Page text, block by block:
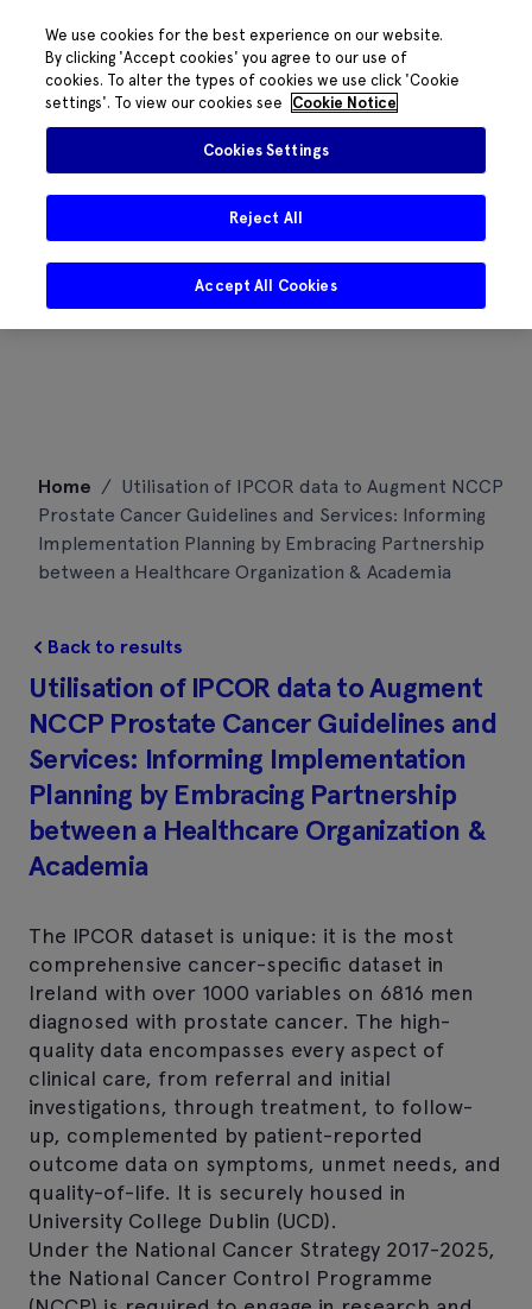
content
Home / Utilisation of IPCOR data to Augment NCCP
Prostate Cancer Guidelines and Services: Informing
Implementation Planning by Embracing Partnership
between a Healthcare Organization & Academia
Back to results
Utilisation of IPCOR data to Augment
NCCP Prostate Cancer Guidelines and
Services: Informing Implementation
Planning by Embracing Partnership
between a Healthcare Organization &
Academia
The IPCOR dataset is unique: it is the most
comprehensive cancer-specific dataset in
Ireland with over 1000 variables on 6816 men
diagnosed with prostate cancer. The high-
quality data encompasses every aspect of
clinical care, from referral and initial
investigations, through treatment, to follow-
up, complemented by patient-reported
outcome data on symptoms, unmet needs, and
quality-of-life. It is securely housed in
University College Dublin (UCD).
Under the National Cancer Strategy 2017-2025,
the National Cancer Control Programme
We use cookies for the best experience on our website.
By clicking 'Accept cookies' you agree to our use of
cookies. To alter the types of cookies we use click 'Cookie
settings'. To view our cookies see
Cookie Notice
Cookies Settings
Reject All
Accept All Cookies